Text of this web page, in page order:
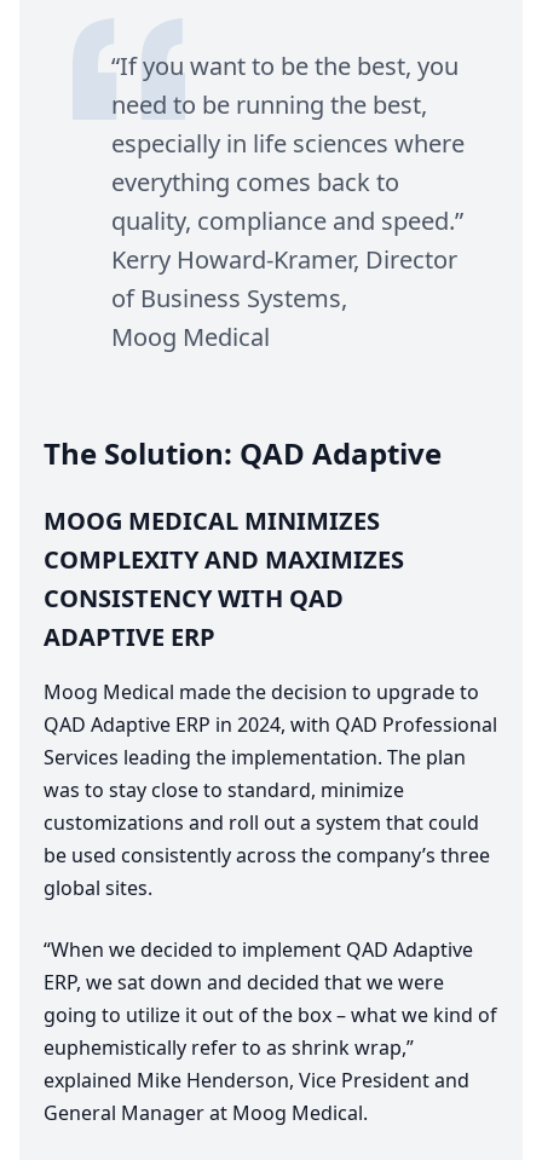
“If you want to be the best, you
need to be running the best,
especially in life sciences where
everything comes back to
quality, compliance and speed.”
Kerry Howard-Kramer, Director
of Business Systems,
Moog Medical
The Solution: QAD Adaptive
MOOG MEDICAL MINIMIZES
COMPLEXITYAND MAXIMIZES
CONSISTENCYWITH QAD
ADAPTIVE ERP
Moog Medical made the decision to upgrade to
QAD Adaptive ERP in 2024, with QAD Professional
Services leading the implementation. The plan
was to stay close to standard, minimize
customizations and roll out a system that could
be used consistently across the company’s three
global sites.
“When we decided to implement QAD Adaptive
ERP, we sat down and decided that we were
going to utilize it out of the box – what we kind of
euphemistically refer to as shrink wrap,”
explained Mike Henderson, Vice President and
General Manager at Moog Medical.